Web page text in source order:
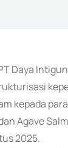
Daya
kepada
Agave
2025.